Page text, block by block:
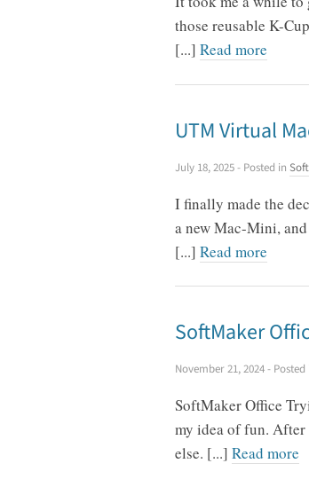
those reusable K-
[...] Read more
UTM Virtual
July 18, 2025- Posted in
I finally made the
a new Mac-Mini,
[...] Read more
SoftMaker
November 21, 2024- Posted
SoftMaker Office
my idea of fun.
else. [...] Read more